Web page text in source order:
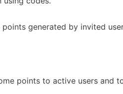
generated by invited
points to active users and